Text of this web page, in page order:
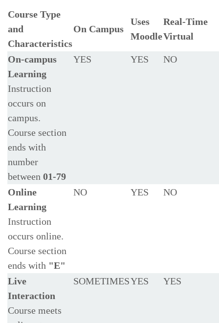
Course Type
and
Characteristics
On Campus
Uses
Moodle
Real-Time
Virtual
On-campus
Learning
Instruction
occurs on
campus.
Course section
ends with
number
between 01-79
YES YES NO
Online
Learning
Instruction
occurs online.
Course section
ends with "E"
NO YES NO
Live
Interaction
Course meets
SOMETIMESYES YES